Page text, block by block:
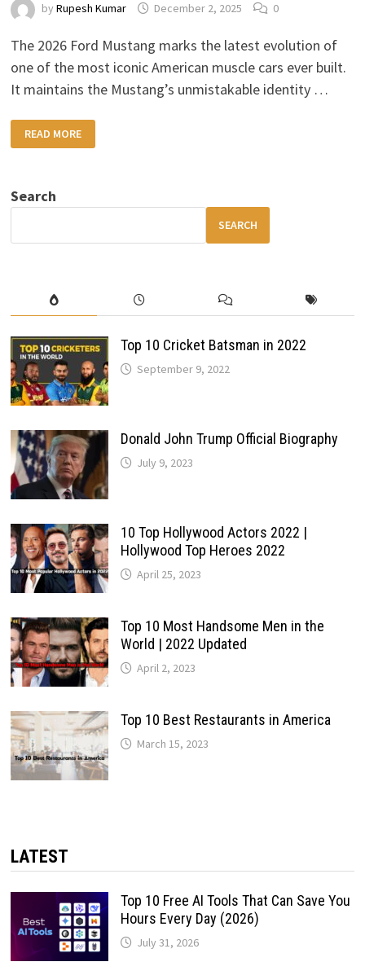
byRupesh Kumar December 2, 2025 0
The 2026 Ford Mustang marks the latest evolution of
one of the most iconic American muscle cars ever built.
It maintains the Mustang’s unmistakable identity …
2026
FORD
MUSTANG
PERFORMANCE,
BOLD
UNMATCHED
READ MORE
Search
SEARCH
Top 10 Cricket Batsman in 2022
September 9, 2022
Donald John Trump Official Biography
July 9, 2023
10 Top Hollywood Actors 2022 |
Hollywood Top Heroes 2022
April 25, 2023
Top 10 Most Handsome Men in the
World | 2022 Updated
April 2, 2023
Top 10 Best Restaurants in America
March 15, 2023
LATEST
Top 10 Free AI Tools That Can Save You
Hours Every Day (2026)
July 31, 2026